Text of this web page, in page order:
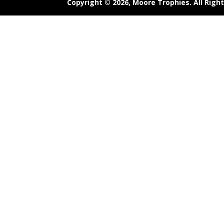
Copyright © 2026, Moore Trophies. All